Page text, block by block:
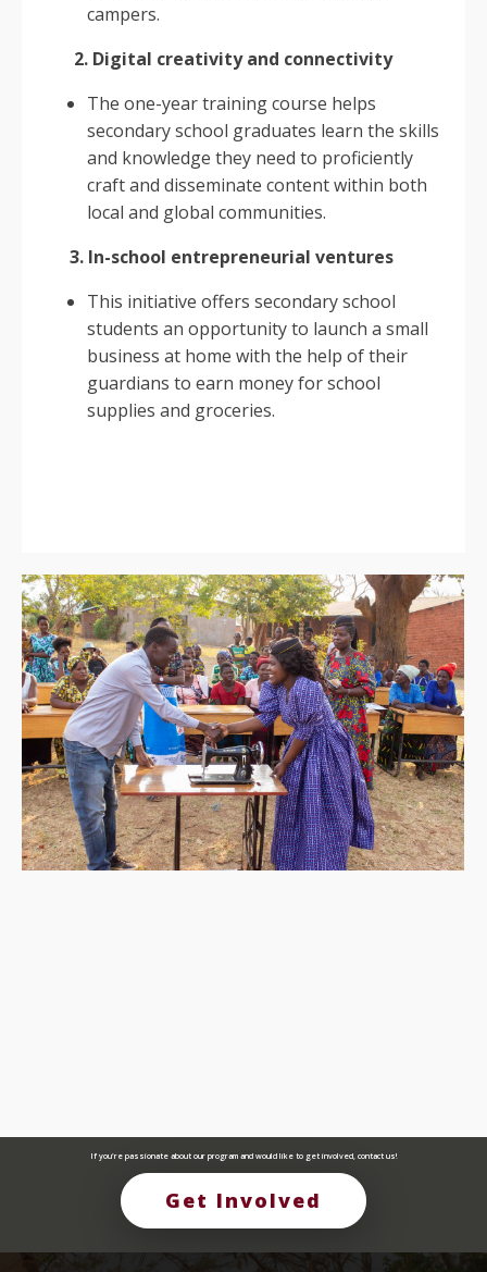
campers.
2. Digital creativity and connectivity
The one-year training course helps
secondary school graduates learn the skills
and knowledge they need to proficiently
craft and disseminate content within both
local and global communities.
3. In-school entrepreneurial ventures
This initiative offers secondary school
students an opportunity to launch a small
business at home with the help of their
guardians to earn money for school
supplies and groceries.
If you're passionate about our program and would like to get involved, contact us!
Get Involved